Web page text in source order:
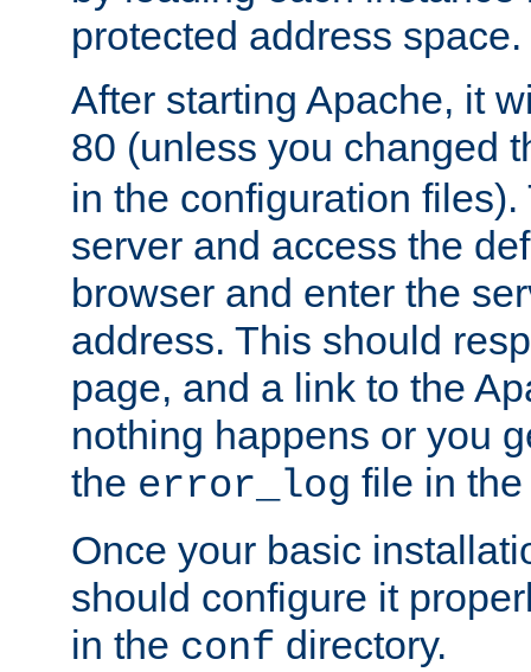
protected address space.
After starting Apache, it
80 (unless you changed
in the configuration files).
server and access the
browser and enter the
address. This should
page, and a link to the
nothing happens or you
the error_log file in
Once your basic
should configure it
in the conf directory.